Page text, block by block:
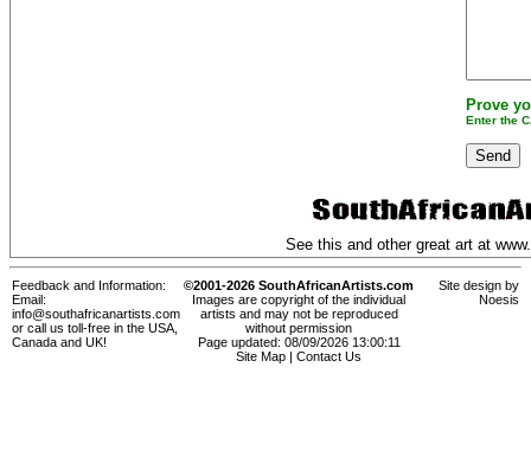
Prove
Enter the
See this and other great art at
Feedback and Information:
Email:
info@southafricanartists.com
or call us toll-free in the USA,
Canada and UK!
©2001-2026 SouthAfricanArtists.com
Images are copyright of the individual
artists and may not be reproduced
without permission
Page updated: 08/09/2026 13:00:11
Site Map
Contact Us
Site design by
Noesis